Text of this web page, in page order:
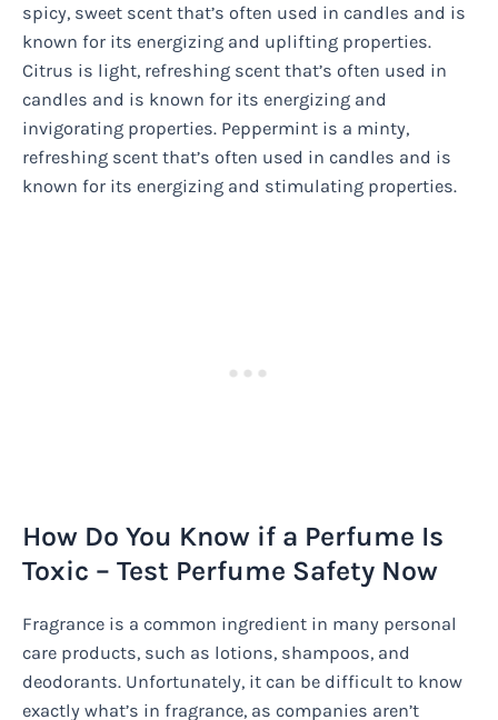
spicy, sweet scent that’s often used in candles and is
known for its energizing and uplifting properties.
Citrus is light, refreshing scent that’s often used in
candles and is known for its energizing and
invigorating properties. Peppermint is a minty,
refreshing scent that’s often used in candles and is
known for its energizing and stimulating properties.
How Do You Know if a Perfume Is
Toxic – Test Perfume Safety Now
Fragrance is a common ingredient in many personal
care products, such as lotions, shampoos, and
deodorants. Unfortunately, it can be difficult to know
exactly what’s in fragrance, as companies aren’t